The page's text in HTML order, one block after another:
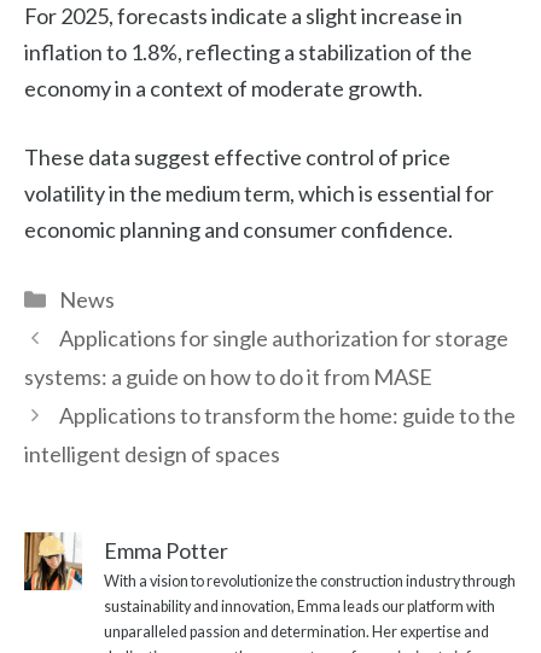
For 2025, forecasts indicate a slight increase in
inflation to 1.8%, reflecting a stabilization of the
economy in a context of moderate growth.
These data suggest effective control of price
volatility in the medium term, which is essential for
economic planning and consumer confidence.
Categories
News
Applications for single authorization for storage
systems: a guide on how to do it from MASE
Applications to transform the home: guide to the
intelligent design of spaces
Emma Potter
With a vision to revolutionize the construction industry through
sustainability and innovation, Emma leads our platform with
unparalleled passion and determination. Her expertise and